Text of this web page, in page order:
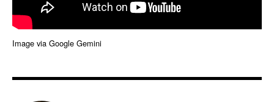
Image via Google Gemini